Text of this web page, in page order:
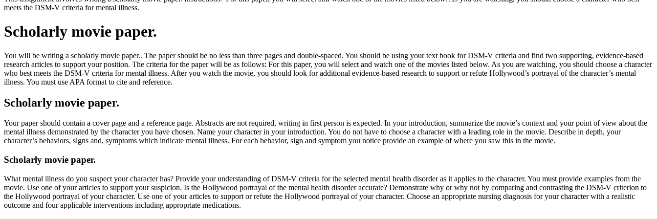
meets the DSM-V criteria for mental illness.
Scholarly movie paper.
You will be writing a scholarly movie paper.. The paper should be no less than three pages and double-spaced. You should be using your text book for DSM-V criteria and find two supporting, evidence-based
research articles to support your position. The criteria for the paper will be as follows: For this paper, you will select and watch one of the movies listed below. As you are watching, you should choose a character
who best meets the DSM-V criteria for mental illness. After you watch the movie, you should look for additional evidence-based research to support or refute Hollywood’s portrayal of the character’s mental
illness. You must use APA format to cite and reference.
Scholarly movie paper.
Your paper should contain a cover page and a reference page. Abstracts are not required, writing in first person is expected. In your introduction, summarize the movie’s context and your point of view about the
mental illness demonstrated by the character you have chosen. Name your character in your introduction. You do not have to choose a character with a leading role in the movie. Describe in depth, your
character’s behaviors, signs and, symptoms which indicate mental illness. For each behavior, sign and symptom you notice provide an example of where you saw this in the movie.
Scholarly movie paper.
What mental illness do you suspect your character has? Provide your understanding of DSM-V criteria for the selected mental health disorder as it applies to the character. You must provide examples from the
movie. Use one of your articles to support your suspicion. Is the Hollywood portrayal of the mental health disorder accurate? Demonstrate why or why not by comparing and contrasting the DSM-V criterion to
the Hollywood portrayal of your character. Use one of your articles to support or refute the Hollywood portrayal of your character. Choose an appropriate nursing diagnosis for your character with a realistic
outcome and four applicable interventions including appropriate medications.